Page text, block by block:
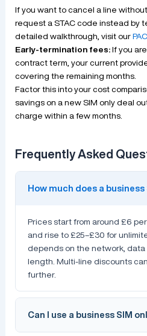
If you want to cancel a line
request a STAC code instead by
detailed walkthrough, visit our
Early-termination fees:If you
contract term, your current
covering the remaining months.
Factor this into your cost
savings on a new SIM only deal
charge within a few months.
Frequently Asked
How much does a
Prices start from around £6 per
and rise to £25–£30 for
depends on the network,
length. Multi-line discounts
further.
Can I use a business SIM